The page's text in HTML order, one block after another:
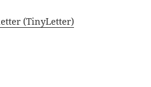
(TinyLetter)